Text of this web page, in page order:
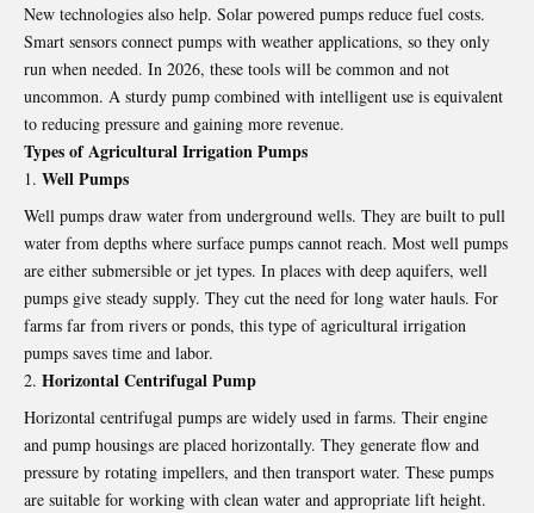
New technologies also help. Solar powered pumps reduce fuel costs.
Smart sensors connect pumps with weather applications, so they only
run when needed. In 2026, these tools will be common and not
uncommon. A sturdy pump combined with intelligent use is equivalent
to reducing pressure and gaining more revenue.
Types of Agricultural Irrigation Pumps
Well Pumps
Well pumps draw water from underground wells. They are built to pull
water from depths where surface pumps cannot reach. Most well pumps
are either submersible or jet types. In places with deep aquifers, well
pumps give steady supply. They cut the need for long water hauls. For
farms far from rivers or ponds, this type of agricultural irrigation
pumps saves time and labor.
Horizontal Centrifugal Pump
Horizontal centrifugal pumps are widely used in farms. Their engine
and pump housings are placed horizontally. They generate flow and
pressure by rotating impellers, and then transport water. These pumps
are suitable for working with clean water and appropriate lift height.